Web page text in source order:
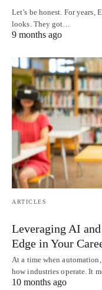
Let’s be honest. For
looks. They got…
9 months ago
ARTICLES
Leveraging AI
Edge in Your
At a time when
how industries operate. It
10 months ago